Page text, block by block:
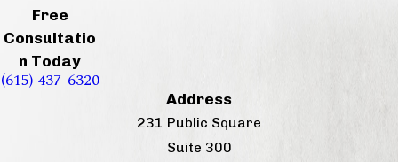
Free
Consultatio
n Today
(615) 437-6320
Address
231 Public Square
Suite 300